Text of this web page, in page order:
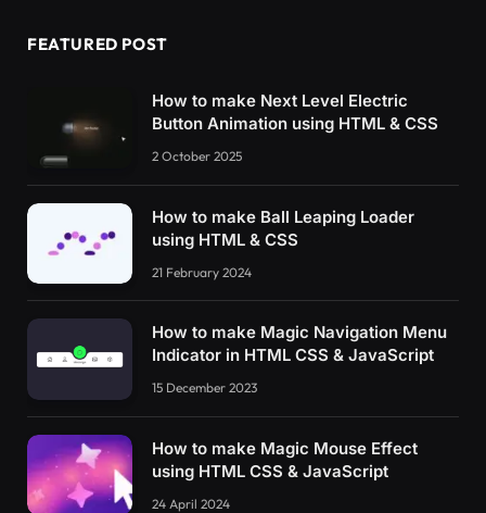
FEATURED POST
How to make Next Level Electric
Button Animation using HTML & CSS
2 October 2025
How to make Ball Leaping Loader
using HTML & CSS
21 February 2024
How to make Magic Navigation Menu
Indicator in HTML CSS & JavaScript
15 December 2023
How to make Magic Mouse Effect
using HTML CSS & JavaScript
24 April 2024